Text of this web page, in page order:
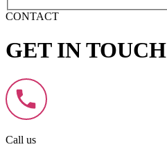
CONTACT
GET IN TOUCH
Call us